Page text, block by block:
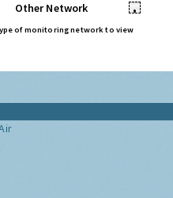
Other Network
•
of monitoring network to view